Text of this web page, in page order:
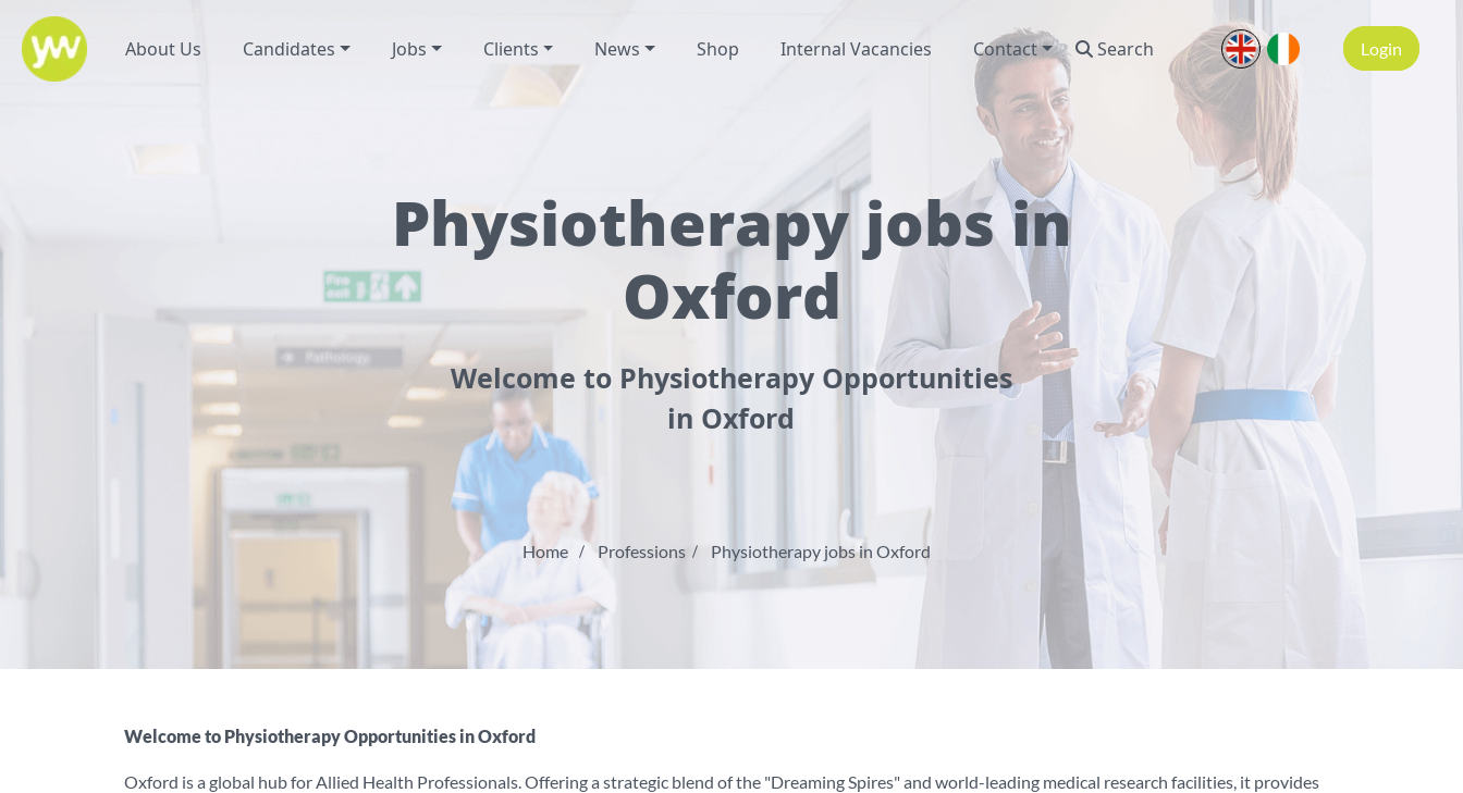
About Us Candidates Jobs Clients News Shop Internal Vacancies Contact Search Login
Physiotherapy jobs in
Oxford
Welcome to Physiotherapy Opportunities
in Oxford
Home Professions Physiotherapy jobs in Oxford
Welcome to Physiotherapy Opportunities in Oxford
Oxford is a global hub for Allied Health Professionals. Offering a strategic blend of the "Dreaming Spires" and world-leading medical research facilities, it provides